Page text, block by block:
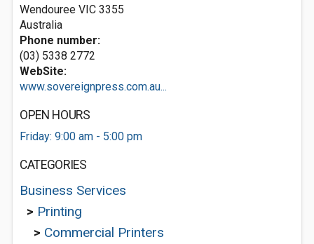
Wendouree VIC 3355
Australia
Phone number:
(03) 5338 2772
WebSite:
www.sovereignpress.com.au...
OPEN HOURS
Friday: 9:00 am - 5:00 pm
CATEGORIES
Business Services
> Printing
> Commercial Printers